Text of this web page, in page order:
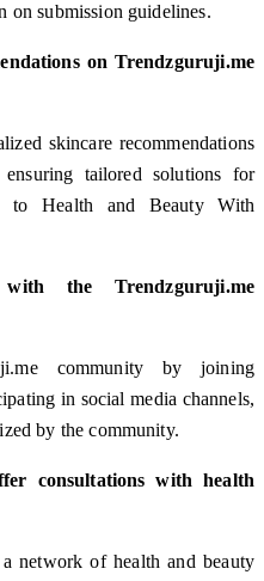
on submission guidelines.
on Trendzguruji.me
skincare recommendations
tailored solutions for
to Health and Beauty With
the Trendzguruji.me
community by joining
in social media channels,
by the community.
consultations with health
network of health and beauty